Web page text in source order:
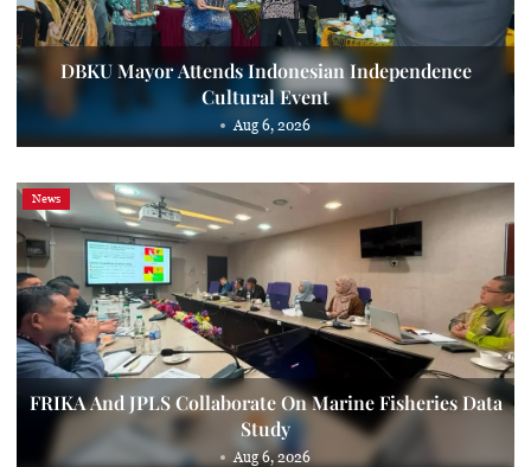
DBKU Mayor Attends Indonesian Independence
Cultural Event
Aug 6, 2026
News
FRIKA And JPLS Collaborate On Marine Fisheries Data
Study
Aug 6, 2026